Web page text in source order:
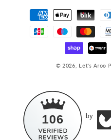
Payment
methods
© 2026, Let's Aroo
106 by